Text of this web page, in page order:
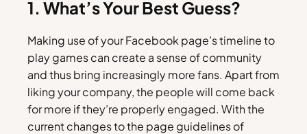
1. What’s Your Best Guess?
Making use of your Facebook page’s timeline to
play games can create a sense of community
and thus bring increasingly more fans. Apart from
liking your company, the people will come back
for more if they’re properly engaged. With the
current changes to the page guidelines of